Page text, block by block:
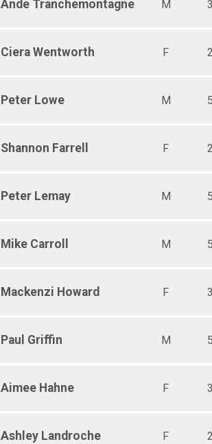
Ande Tranchemontagne M
Ciera Wentworth F
Peter Lowe M
Shannon Farrell F
Peter Lemay M
Mike Carroll M
Mackenzi Howard F
Paul Griffin M
Aimee Hahne F
Ashley Landroche F